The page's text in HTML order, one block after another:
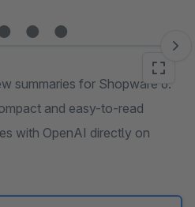
summaries for Shopware 6.
and easy-to-read
with OpenAI directly on